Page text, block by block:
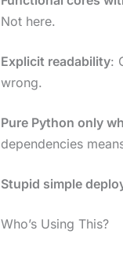
S
c
r
l
Not here.
Explicit readability:
wrong.
Pure Python only
dependencies
Stupid simple
Who’s Using This?